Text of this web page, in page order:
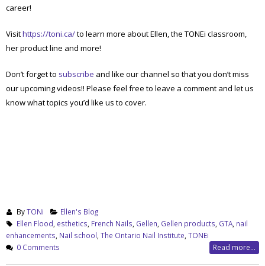
career!
Visithttps://toni.ca/to learn more about Ellen, the TONEi classroom,
her product line and more!
Don’t forget to subscribe and like our channel so that you don’t miss
our upcoming videos!! Please feel free to leave a comment and let us
know what topics you’d like us to cover.
ByTONi
Ellen's Blog
Ellen Flood esthetics French Nails Gellen Gellen products GTA, nail
enhancements Nail school The Ontario Nail Institute TONEi
0 Comments
Read more...